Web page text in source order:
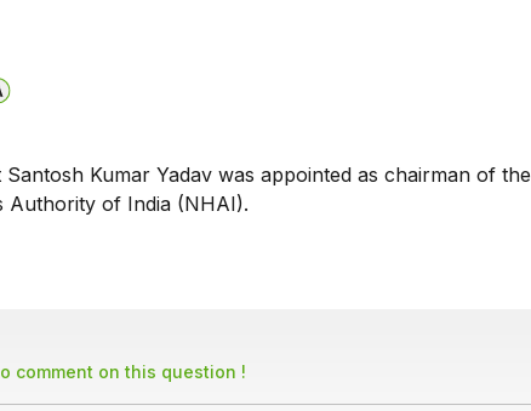
Kumar Yadav was appointed as chairman of the
Authority of India (NHAI).
comment on this question !